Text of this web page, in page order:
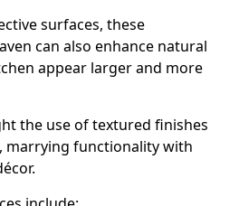
surfaces, these
can also enhance natural
appear larger and more
the use of textured finishes
marrying functionality with